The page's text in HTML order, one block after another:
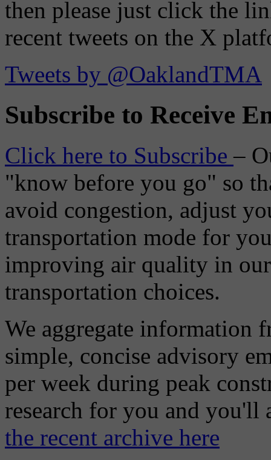
then please just click the
recent tweets on the X
Tweets by @OaklandTMA
Subscribe to Receive
Click here to Subscribe–
"know before you go" so
avoid congestion, adjust
transportation mode for
improving air quality in
transportation choices.
We aggregate information
simple, concise advisory
per week during peak
research for you and
the recent archive here